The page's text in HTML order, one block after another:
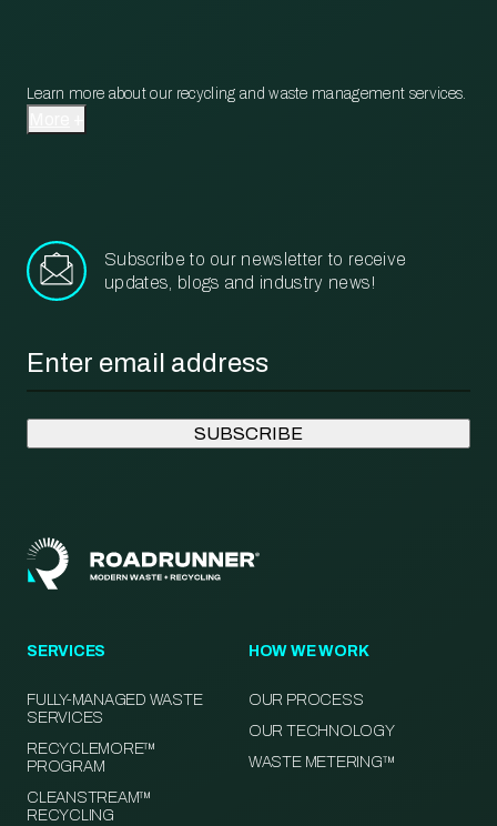
Learn more about our recycling and waste management services.
Subscribe to our newsletter to receive
updates, blogs and industry news!
SERVICES
FULLY-MANAGED WASTE
SERVICES
RECYCLEMORE™
PROGRAM
CLEANSTREAM™
RECYCLING
HOW WE WORK
OUR PROCESS
OUR TECHNOLOGY
WASTE METERING™